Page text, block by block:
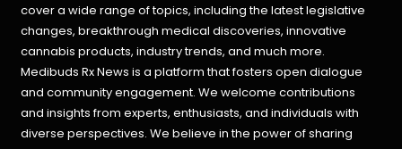
cover a wide range of topics, including the latest legislative
changes, breakthrough medical discoveries,innovative
cannabis products, industry trends, and much more.
Medibuds Rx News is a platform that fosters open dialogue
and community engagement. We welcome contributions
and insights from experts, enthusiasts, and individuals with
diverse perspectives. We believe in the power of sharing